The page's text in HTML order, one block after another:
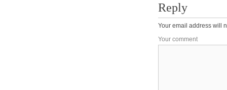
Reply
Your email address will
Your comment